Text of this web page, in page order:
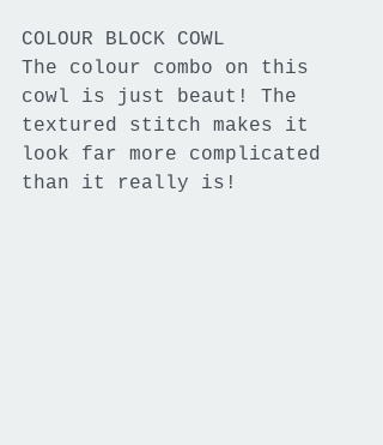
COLOUR BLOCK COWL
The colour combo on this
cowl is just beaut! The
textured stitch makes it
look far more complicated
than it really is!